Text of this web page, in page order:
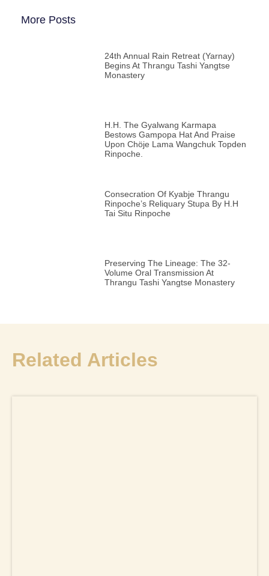
More Posts
24th Annual Rain Retreat (Yarnay)
Begins At Thrangu Tashi Yangtse
Monastery
H.H. The Gyalwang Karmapa
Bestows Gampopa Hat And Praise
Upon Chöje Lama Wangchuk Topden
Rinpoche.
Consecration Of Kyabje Thrangu
Rinpoche’s Reliquary Stupa By H.H
Tai Situ Rinpoche
Preserving The Lineage: The 32-
Volume Oral Transmission At
Thrangu Tashi Yangtse Monastery
Related Articles